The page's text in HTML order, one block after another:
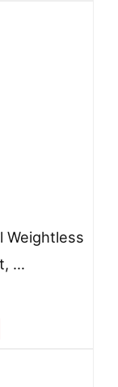
Weightless
…